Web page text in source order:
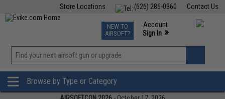
Contact Us
(626) 286-0360
Store Locations
TCG Events
Phone Support M-F 7am-5pm PST
NEW TO
AIRSOFT?
Account
Sign In »
»
Browse by Type or Category